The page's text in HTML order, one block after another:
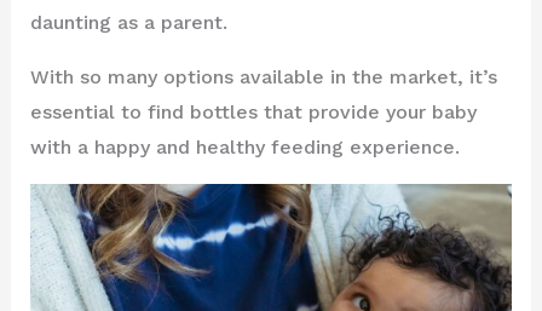
daunting as a parent.
With so many options available in the market, it’s
essential to find bottles that provide your baby
with a happy and healthy feeding experience.